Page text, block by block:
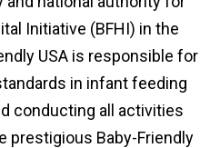
Initiative (BFHI) in the
USA is responsible for
in infant feeding
conducting all activities
prestigious Baby-Friendly